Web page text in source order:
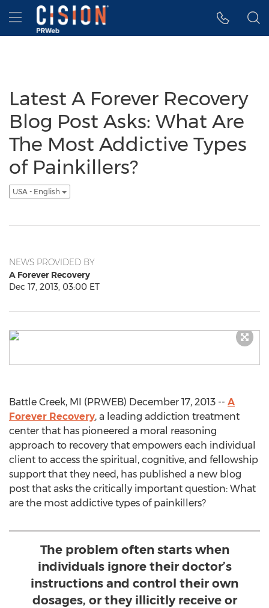
Accessibility Statement
Skip Navigation
Hamburger menu
Latest A Forever Recovery
Blog Post Asks: What Are
The Most Addictive Types
of Painkillers?
USA - English
NEWS PROVIDED BY
A Forever Recovery
Dec 17, 2013, 03:00 ET
Battle Creek, MI (PRWEB) December 17, 2013 -- A
Forever Recovery, a leading addiction treatment
center that has pioneered a moral reasoning
approach to recovery that empowers each individual
client to access the spiritual, cognitive, and fellowship
support that they need, has published a new blog
post that asks the critically important question: What
are the most addictive types of painkillers?
The problem often starts when
individuals ignore their doctor’s
instructions and control their own
dosages, or they illicitly receive or